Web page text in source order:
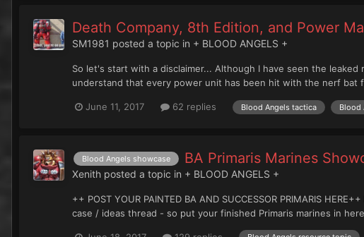
Death Company, 8th Edition, and Power
SM1981 posted a topic in + BLOOD ANGELS +
So let's start with a disclaimer... Although I have seen the
understand that every power unit has been hit with the nerf bat
June 11, 2017 62 replies Blood Angels tactica Blood
Blood Angels showcase BA Primaris Marines
Xenith posted a topic in + BLOOD ANGELS +
++ POST YOUR PAINTED BA AND SUCCESSOR PRIMARIS
case / ideas thread - so put your finished Primaris marines in